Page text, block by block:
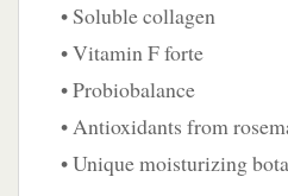
• Soluble collagen
• Vitamin F forte
• Probiobalance
• Antioxidants from
• Unique moisturizing